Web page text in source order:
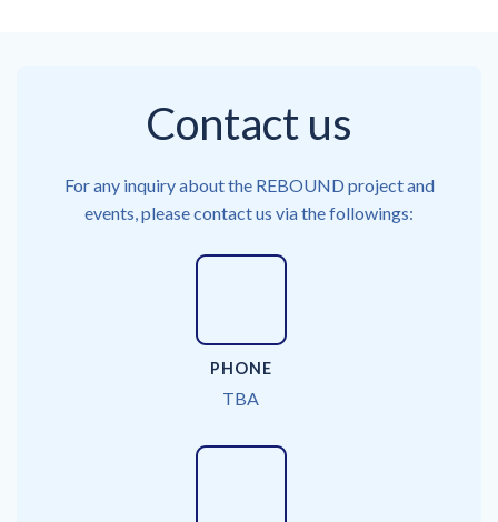
Contact us
For any inquiry about the REBOUND project and
events, please contact us via the followings:
PHONE
TBA